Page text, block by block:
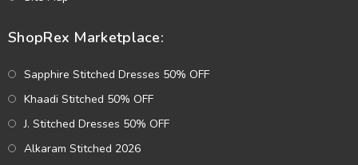
ShopRex Marketplace:
Sapphire Stitched Dresses 50% OFF
Khaadi Stitched 50% OFF
J. Stitched Dresses 50% OFF
Alkaram Stitched 2026